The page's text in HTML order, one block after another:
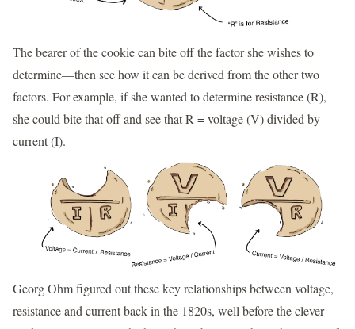
The bearer of the cookie can bite off the factor she wishes to
determine—then see how it can be derived from the other two
factors. For example, if she wanted to determine resistance (R),
she could bite that off and see that R = voltage (V) divided by
current (I).
Georg Ohm figured out these key relationships between voltage,
resistance and current back in the 1820s, well before the clever